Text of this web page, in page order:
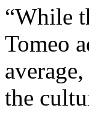
“While
Tomeo
the